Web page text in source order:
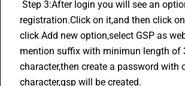
registration.Click on it,and then click on
click Add new option,select GSP as
mention suffix with minimun length of
character,then create a password with
character,gsp will be created.